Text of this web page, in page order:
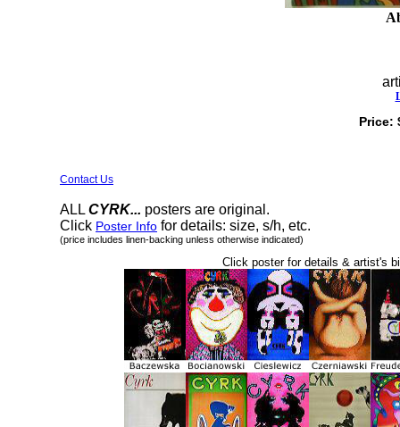
Price:
Contact Us
ALL CYRK... posters are original.
Click Poster Info for details: size, s/h, etc.
(price includes linen-backing unless otherwise indicated)
Click poster for details & artist's